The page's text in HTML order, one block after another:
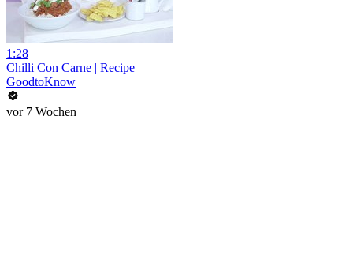
1:28
Chilli Con Carne | Recipe
GoodtoKnow
vor 7 Wochen